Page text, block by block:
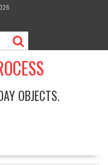
OBJECTS.